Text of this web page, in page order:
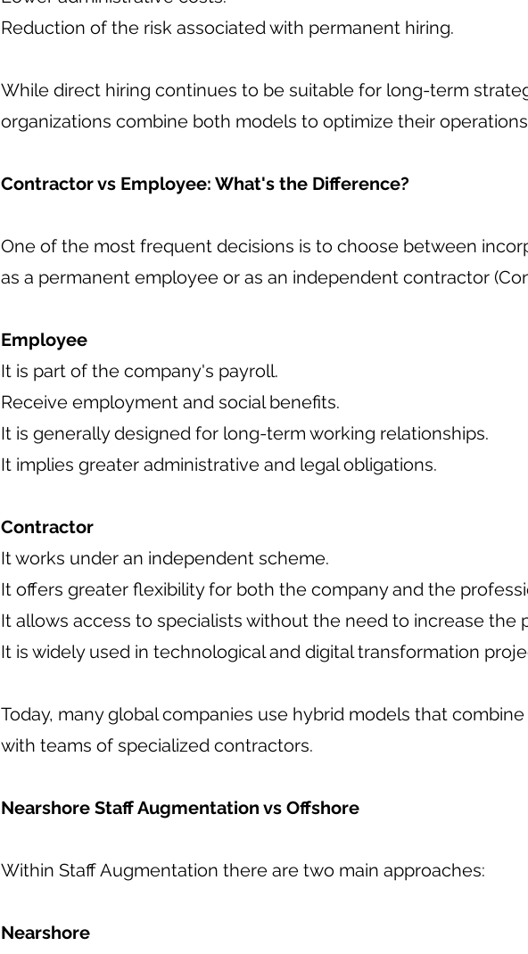
Reduction of the risk associated with permanent hiring.
While direct hiring continues to be suitable for long-term
organizations combine both models to optimize their
Contractor vs Employee: What's the Difference?
One of the most frequent decisions is to choose between
as a permanent employee or as an independent contractor
Employee
It is part of the company's payroll.
Receive employment and social benefits.
It is generally designed for long-term working relationships.
It implies greater administrative and legal obligations.
Contractor
It works under an independent scheme.
It offers greater flexibility for both the company and the
It allows access to specialists without the need to increase the
It is widely used in technological and digital transformation
Today, many global companies use hybrid models that
with teams of specialized contractors.
Nearshore Staff Augmentation vs Offshore
Within Staff Augmentation there are two main approaches:
Nearshore